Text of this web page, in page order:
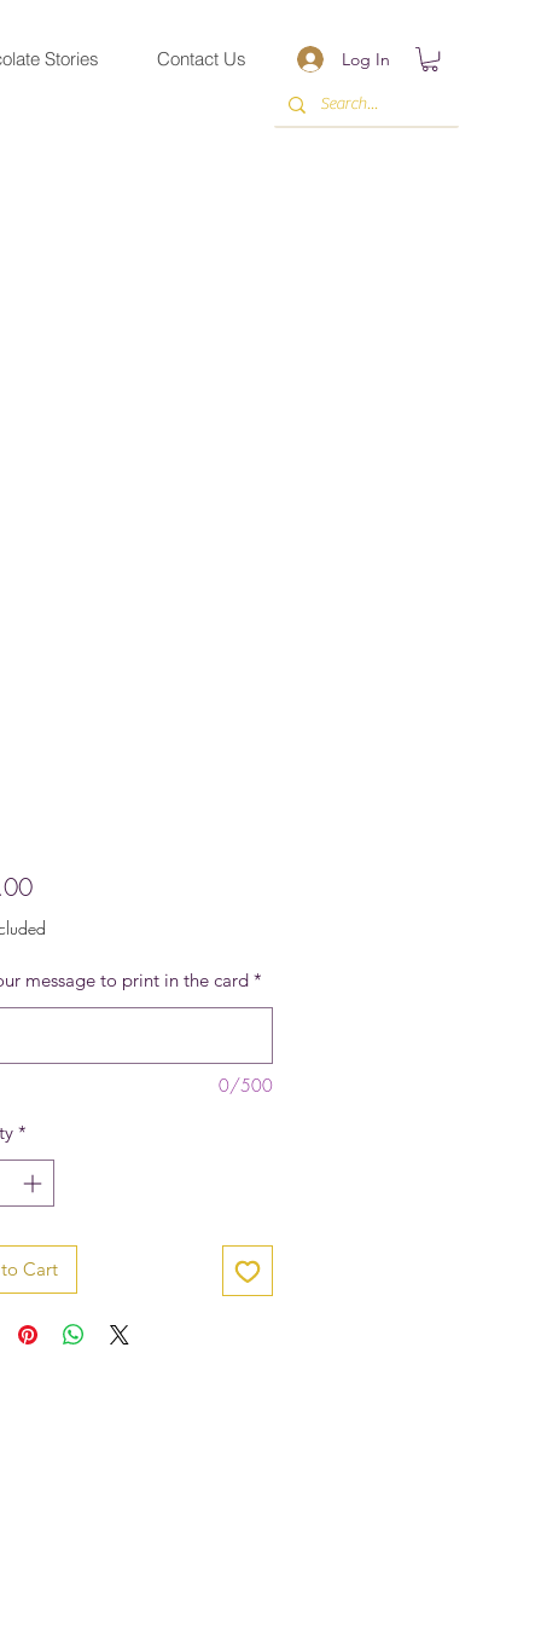
Stories Contact Us Log In
Price
message to print in the card *
0/500
*
Cart